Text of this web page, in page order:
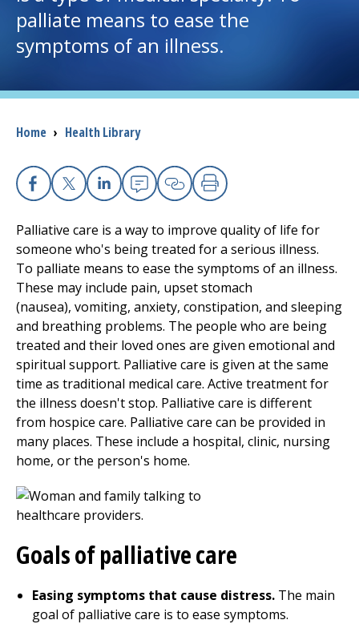
I want to...
Careers
Access myChart
(opens in a new tab)
Patients and Visitors
Donate
The Clinical Partner ofUMass Chan Medical School
palliate means to ease the
symptoms of an illness.
Breadcrumb
Home › Health Library
Facebook
X Linkedin
EmailCopy Link
Print
Palliative care is a way to improve quality of life for
someone who's being treated for a serious illness.
To palliate means to ease the symptoms of an illness.
These may include pain, upset stomach
(nausea), vomiting, anxiety, constipation, and sleeping
and breathing problems. The people who are being
treated and their loved ones are given emotional and
spiritual support. Palliative care is given at the same
time as traditional medical care. Active treatment for
the illness doesn't stop. Palliative care is different
from hospice care. Palliative care can be provided in
many places. These include a hospital, clinic, nursing
home, or the person's home.
Goals of palliative care
Easing symptoms that cause distress. The main
goal of palliative care is to ease symptoms.